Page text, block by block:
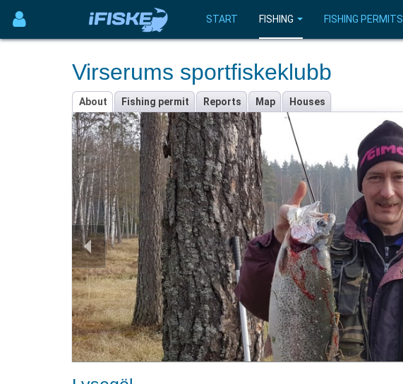
START FISHING FISHING PERMITS
Virserums sportfiskeklubb
About Fishing permit Reports Map Houses